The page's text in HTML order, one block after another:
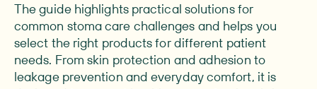
The guide highlights practical solutions for
common stoma care challenges and helps you
select the right products for different patient
needs. From skin protection and adhesion to
leakage prevention and everyday comfort, it is